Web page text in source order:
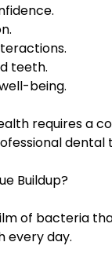
teeth.
being.
requires a
dental
Buildup?
of bacteria
every day.